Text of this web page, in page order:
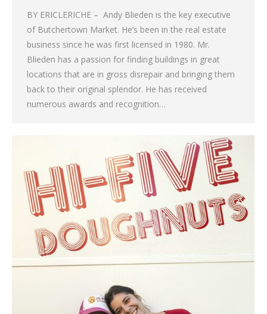
BY ERICLERICHE – Andy Blieden is the key executive
of Butchertown Market. He’s been in the real estate
business since he was first licensed in 1980. Mr.
Blieden has a passion for finding buildings in great
locations that are in gross disrepair and bringing them
back to their original splendor. He has received
numerous awards and recognition…